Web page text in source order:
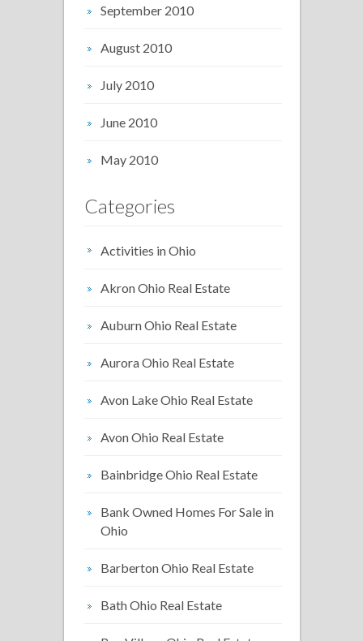
September 2010
August 2010
July 2010
June 2010
May 2010
Categories
Activities in Ohio
Akron Ohio Real Estate
Auburn Ohio Real Estate
Aurora Ohio Real Estate
Avon Lake Ohio Real Estate
Avon Ohio Real Estate
Bainbridge Ohio Real Estate
Bank Owned Homes For Sale in
Ohio
Barberton Ohio Real Estate
Bath Ohio Real Estate